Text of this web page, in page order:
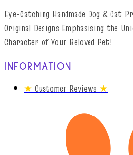
Eye-Catching Handmade Dog & Cat
Original Designs Emphasising the
Character of Your Beloved Pet!
INFORMATION
★ Customer Reviews ★